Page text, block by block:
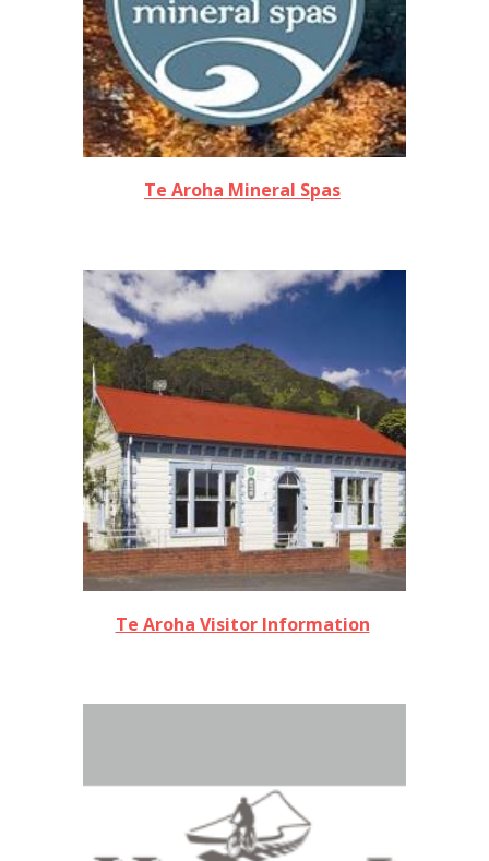
Te Aroha Mineral Spas
Te Aroha Visitor Information